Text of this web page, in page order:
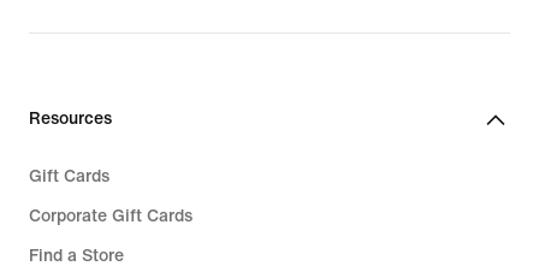
Resources
Gift Cards
Corporate Gift Cards
Find a Store